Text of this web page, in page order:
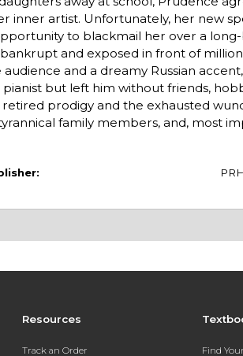
inner artist. Unfortunately, her new
to blackmail her over a
and exposed in front of
and a dreamy Russian
but left him without friends,
prodigy and the exhausted
family members, and, most
PRH
Resources
Track an Order Find